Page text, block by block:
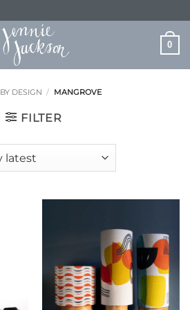
0
BY DESIGN / MANGROVE
FILTER